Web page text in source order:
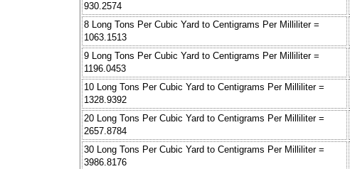
930.2574
8 Long Tons Per Cubic Yard to Centigrams Per Milliliter =
1063.1513
9 Long Tons Per Cubic Yard to Centigrams Per Milliliter =
1196.0453
10 Long Tons Per Cubic Yard to Centigrams Per Milliliter =
1328.9392
20 Long Tons Per Cubic Yard to Centigrams Per Milliliter =
2657.8784
30 Long Tons Per Cubic Yard to Centigrams Per Milliliter =
3986.8176